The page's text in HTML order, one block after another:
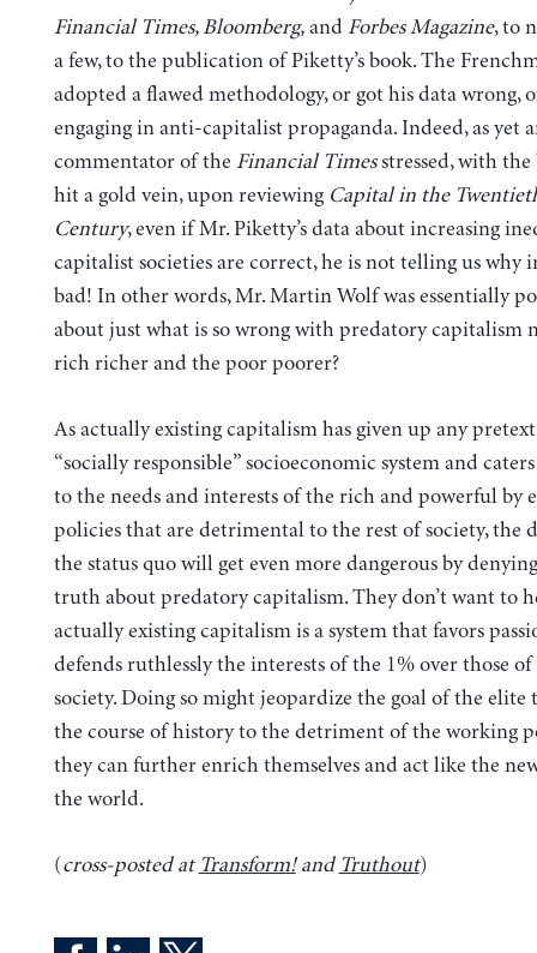
Financial Times, Bloomberg,and Forbes Magazine, to
a few, to the publication of Piketty’s book. The
adopted aflawed methodology, or got his data wrong,
engaging in anti-capitalist propaganda. Indeed, as yet
commentator of the Financial Timesstressed, with
hit a gold vein, upon reviewing Capital in the
Century, even if Mr. Piketty’s data about increasing
capitalist societies are correct, he is not telling us why
bad! In other words, Mr. Martin Wolf was essentially
about just what is so wrong with predatory capitalism
rich richer and the poor poorer?
As actually existing capitalism has given up any
“socially responsible” socioeconomic system and
to the needs and interests of the rich and powerful by
policies that are detrimental to the rest of society, the
the status quo will get even more dangerous by
truth about predatory capitalism. They don’t want to
actually existing capitalism is a system that favors
defends ruthlessly the interests of the 1% over those
society. Doing so might jeopardize the goal of the elite
the course of history to the detriment of the working
they can further enrich themselves and act like the
the world.
(cross-posted at Transform!and Truthout)